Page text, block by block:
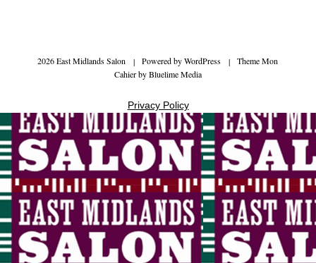
2026 East Midlands Salon | Powered byWordPress |
Theme Mon
Cahier byBluelime Media
Privacy Policy